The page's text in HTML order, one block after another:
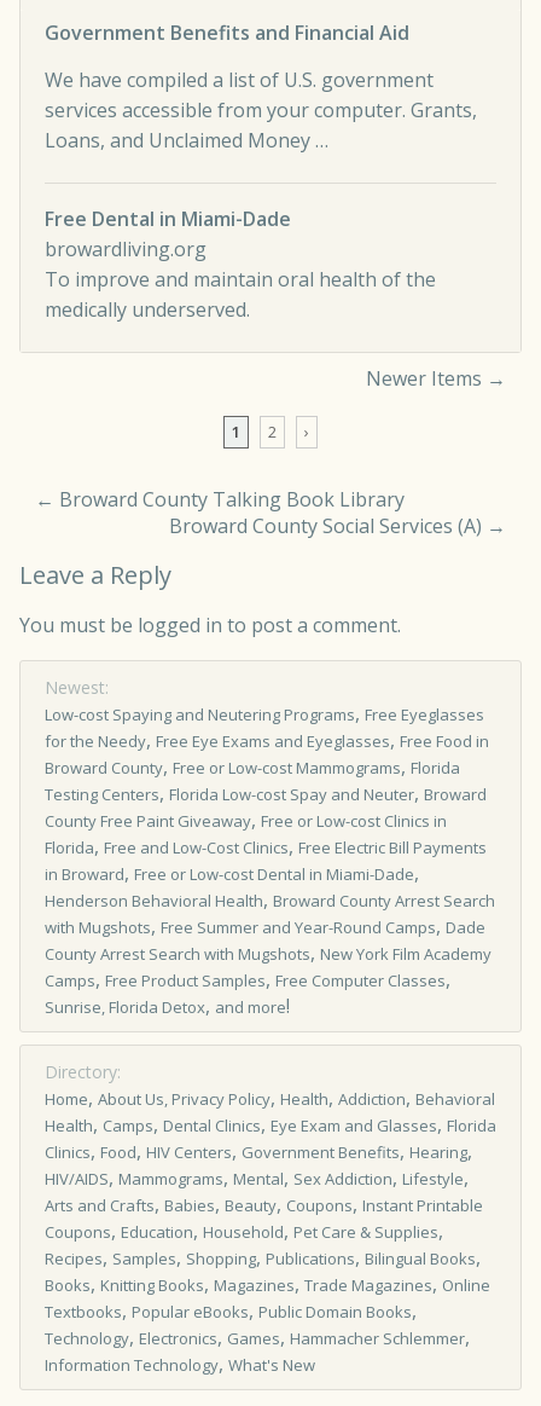
Government Benefits and Financial Aid
We have compiled a list of U.S. government
services accessible from your computer. Grants,
Loans, and Unclaimed Money …
Free Dental in Miami-Dade
browardliving.org
To improve and maintain oral health of the
medically underserved.
Newer Items →
1 2 ›
← Broward County Talking Book Library
Broward County Social Services (A) →
Leave a Reply
You must be logged in to post a comment.
Newest:
Low-cost Spaying and Neutering Programs, Free Eyeglasses
for the Needy, Free Eye Exams and Eyeglasses, Free Food in
Broward County, Free or Low-cost Mammograms, Florida
Testing Centers, Florida Low-cost Spay and Neuter, Broward
County Free Paint Giveaway, Free or Low­-cost Clinics in
Florida, Free and Low-Cost Clinics, Free Electric Bill Payments
in Broward, Free or Low-cost Dental in Miami-Dade,
Henderson Behavioral Health, Broward County Arrest Search
with Mugshots, Free Summer and Year-Round Camps, Dade
County Arrest Search with Mugshots, New York Film Academy
Camps, Free Product Samples, Free Computer Classes,
Sunrise, Florida Detox, and more!
Directory:
Home, About Us, Privacy Policy, Health, Addiction, Behavioral
Health, Camps, Dental Clinics, Eye Exam and Glasses, Florida
Clinics, Food, HIV Centers, Government Benefits, Hearing,
HIV/AIDS, Mammograms, Mental, Sex Addiction, Lifestyle,
Arts and Crafts, Babies, Beauty, Coupons, Instant Printable
Coupons, Education, Household, Pet Care & Supplies,
Recipes, Samples, Shopping, Publications, Bilingual Books,
Books, Knitting Books, Magazines, Trade Magazines, Online
Textbooks, Popular eBooks, Public Domain Books,
Technology, Electronics, Games, Hammacher Schlemmer,
Information Technology, What's New